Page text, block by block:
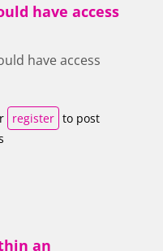
have access
have access
register to post
an